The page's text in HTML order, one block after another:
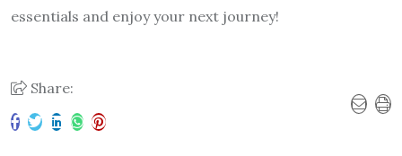
essentials and enjoy your next journey!
Share: